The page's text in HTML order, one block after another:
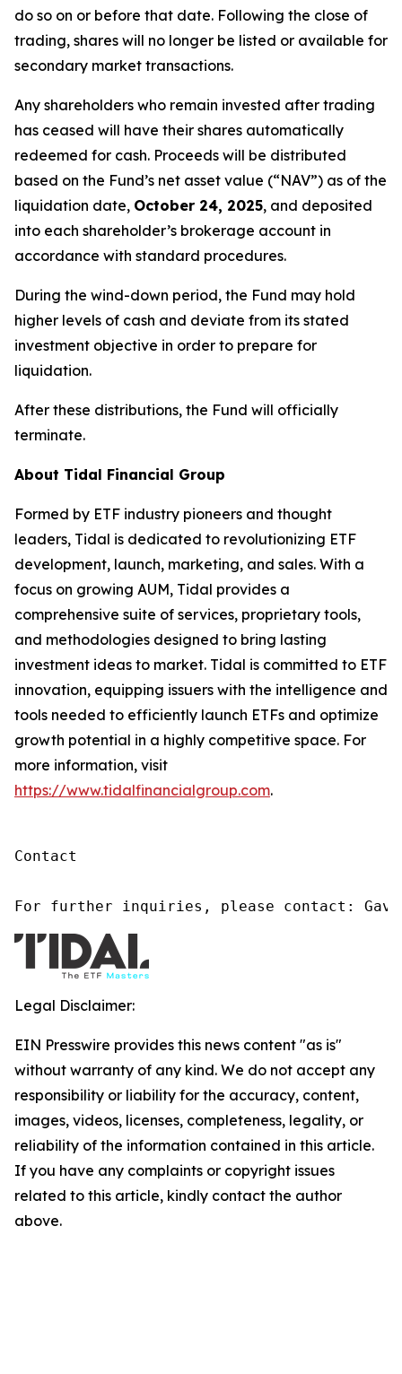
do so on or before that date. Following the close of
trading, shares will no longer be listed or available for
secondary market transactions.
Any shareholders who remain invested after trading
has ceased will have their shares automatically
redeemed for cash. Proceeds will be distributed
based on the Fund’s net asset value (“NAV”) as of the
liquidation date, October 24, 2025, and deposited
into each shareholder’s brokerage account in
accordance with standard procedures.
During the wind-down period, the Fund may hold
higher levels of cash and deviate from its stated
investment objective in order to prepare for
liquidation.
After these distributions, the Fund will officially
terminate.
About Tidal Financial Group
Formed by ETF industry pioneers and thought
leaders, Tidal is dedicated to revolutionizing ETF
development, launch, marketing, and sales. With a
focus on growing AUM, Tidal provides a
comprehensive suite of services, proprietary tools,
and methodologies designed to bring lasting
investment ideas to market. Tidal is committed to ETF
innovation, equipping issuers with the intelligence and
tools needed to efficiently launch ETFs and optimize
growth potential in a highly competitive space. For
more information, visit
https://www.tidalfinancialgroup.com.
Contact
For further inquiries, please contact:
Legal Disclaimer:
EIN Presswire provides this news content "as is"
without warranty of any kind. We do not accept any
responsibility or liability for the accuracy, content,
images, videos, licenses, completeness, legality, or
reliability of the information contained in this article.
If you have any complaints or copyright issues
related to this article, kindly contact the author
above.